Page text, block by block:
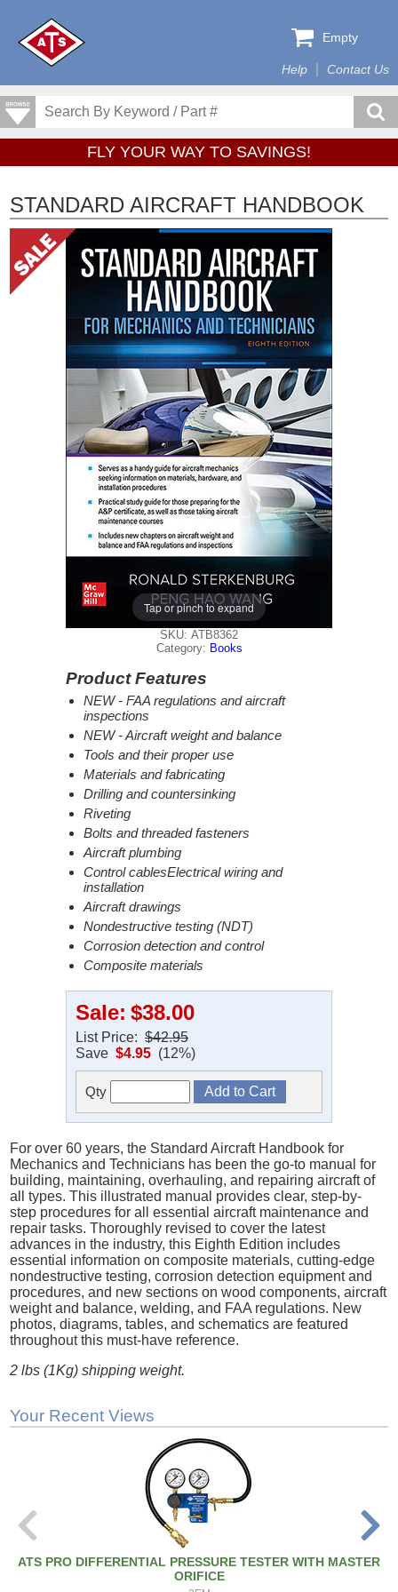
Help Contact Us
Empty
FLY YOUR WAY TO SAVINGS!
STANDARD AIRCRAFT HANDBOOK
Tap or pinch to expand
SKU: ATB8362
Category: Books
Product Features
NEW - FAA regulations and aircraft
inspections
NEW - Aircraft weight and balance
Tools and their proper use
Materials and fabricating
Drilling and countersinking
Riveting
Bolts and threaded fasteners
Aircraft plumbing
Control cablesElectrical wiring and
installation
Aircraft drawings
Nondestructive testing (NDT)
Corrosion detection and control
Composite materials
Sale: $38.00
List Price: $42.95
Save $4.95 (12%)
Qty
For over 60 years, the Standard Aircraft Handbook for
Mechanics and Technicians has been the go-to manual for
building, maintaining, overhauling, and repairing aircraft of
all types. This illustrated manual provides clear, step-by-
step procedures for all essential aircraft maintenance and
repair tasks. Thoroughly revised to cover the latest
advances in the industry, this Eighth Edition includes
essential information on composite materials, cutting-edge
nondestructive testing, corrosion detection equipment and
procedures, and new sections on wood components, aircraft
weight and balance, welding, and FAA regulations. New
photos, diagrams, tables, and schematics are featured
throughout this must-have reference.
2 lbs (1Kg) shipping weight.
Your Recent Views
ATS PRO DIFFERENTIAL PRESSURE TESTER WITH MASTER
ORIFICE